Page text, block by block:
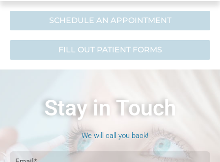
SCHEDULE AN APPOINTMENT
FILL OUT PATIENT FORMS
Stay in Touch
We will call you back!
Email